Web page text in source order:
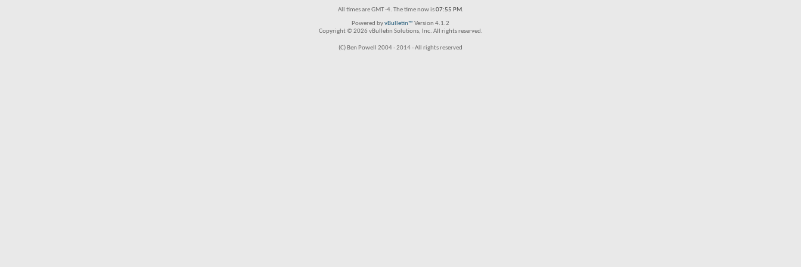
All times are GMT -4. The time now is07:55 PM.
Powered byvBulletin™ Version 4.1.2
Copyright © 2026 vBulletin Solutions, Inc. All rights reserved.
(C) Ben Powell 2004 - 2014 - All rights reserved